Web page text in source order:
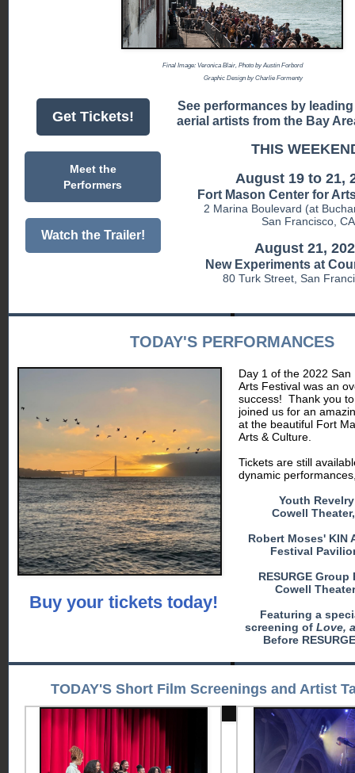
Final Image: Veronica Blair, Photo by Austin Forbord
Graphic Design by Charlie Formenty
Get Tickets!
Meet the
Performers
Watch the Trailer!
See performances by
aerial artists from the Bay
THIS
August 19 to 21,
Fort Mason Center for
2 Marina Boulevard (at
San Francisco, CA
August 21,
New Experiments at
80 Turk Street, San
TODAY'S PERFORMANCES
Buy your tickets today!
Day 1 of the 2022 San
Arts Festival was an
success! Thank you
joined us for an
at the beautiful Fort
Arts & Culture.
Tickets are still
dynamic
Youth
Cowell
Robert Moses' KIN
Festival
RESURGE Group
Cowell
Featuring a
screening of Love,
Before
TODAY'S Short Film Screenings and Artist